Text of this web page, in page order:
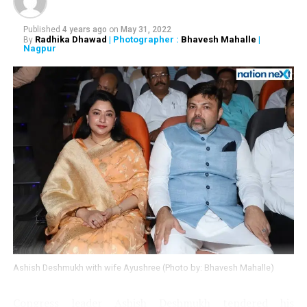
Published 4 years ago on May 31, 2022
By Radhika Dhawad | Photographer : Bhavesh Mahalle |
Nagpur
Ashish Deshmukh with wife Ayushree (Photo by: Bhavesh Mahalle)